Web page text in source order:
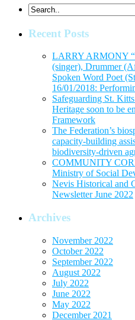
Recent Posts
LARRY ARMONY
(singer), Drummer
Spoken Word Poet
16/01/2018:
Safeguarding St.
Heritage soon to be
Framework
The Federation’s
capacity-building
biodiversity-driven
COMMUNITY
Ministry of Social
Nevis Historical and
Newsletter June 2022
Archives
November 2022
October 2022
September 2022
August 2022
July 2022
June 2022
May 2022
December 2021